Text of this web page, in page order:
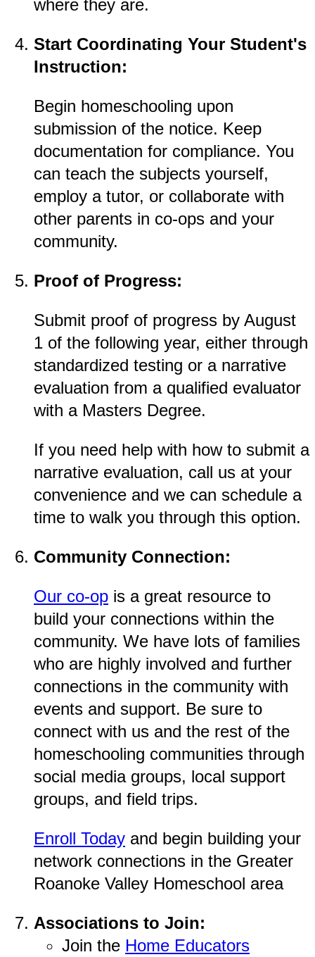
where they are.
Start Coordinating Your Student's
Instruction:
Begin homeschooling upon
submission of the notice. Keep
documentation for compliance. You
can teach the subjects yourself,
employ a tutor, or collaborate with
other parents in co-ops and your
community.
Proof of Progress:
Submit proof of progress by August
1 of the following year, either through
standardized testing or a narrative
evaluation from a qualified evaluator
with a Masters Degree.
If you need help with how to submit a
narrative evaluation, call us at your
convenience and we can schedule a
time to walk you through this option.
Community Connection:
Our co-op is a great resource to
build your connections within the
community. We have lots of families
who are highly involved and further
connections in the community with
events and support. Be sure to
connect with us and the rest of the
homeschooling communities through
social media groups, local support
groups, and field trips.
Enroll Today and begin building your
network connections in the Greater
Roanoke Valley Homeschool area
Associations to Join:
Join the Home Educators